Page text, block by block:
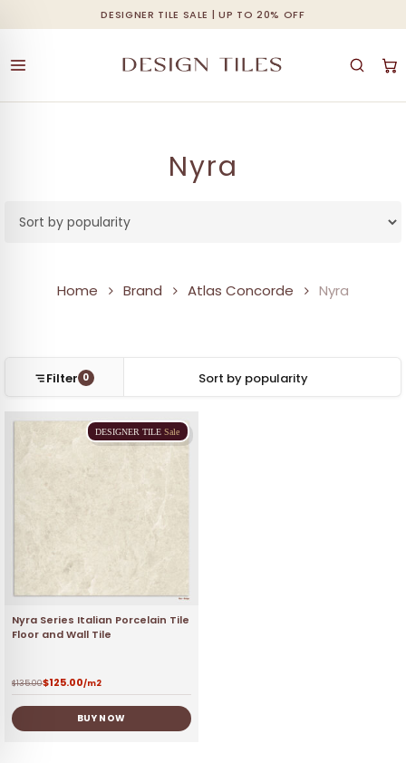
DESIGNER TILE SALE | UP TO 20% OFF
to
main
Cart Close
Nyra
Home Brand Atlas Concorde Nyra
Filter 0
DESIGNER TILE Sale
Nyra Series Italian Porcelain Tile
Floor and Wall Tile
$135.00$125.00/m2
BUY NOW